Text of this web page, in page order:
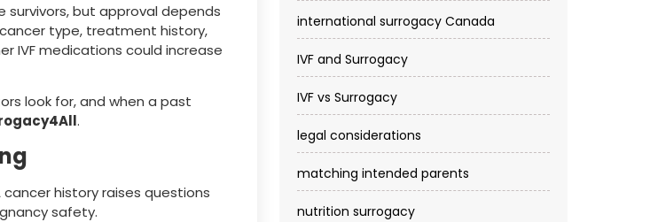
but approval depends
type, treatment history,
IVF medications could increase
look for, and when a past
.
history raises questions
safety.
international surrogacy Canada
IVF and Surrogacy
IVF vs Surrogacy
legal considerations
matching intended parents
nutrition surrogacy